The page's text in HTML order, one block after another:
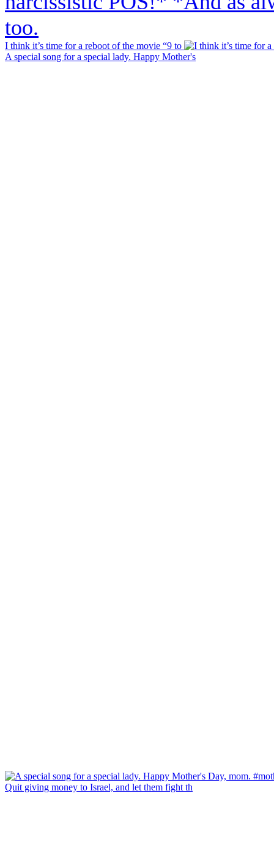
I think it’s time for a reboot of the movie “9 to
A special song for a special lady. Happy Mother's
Quit giving money to Israel, and let them fight th